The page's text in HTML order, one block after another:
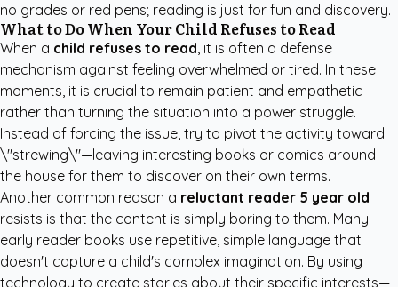
no grades or red pens; reading is just for fun and discovery.
What to Do When Your Child Refuses to Read
When a child refuses to read, it is often a defense
mechanism against feeling overwhelmed or tired. In these
moments, it is crucial to remain patient and empathetic
rather than turning the situation into a power struggle.
Instead of forcing the issue, try to pivot the activity toward
\"strewing\"—leaving interesting books or comics around
the house for them to discover on their own terms.
Another common reason a reluctant reader 5 year old
resists is that the content is simply boring to them. Many
early reader books use repetitive, simple language that
doesn't capture a child's complex imagination. By using
technology to create stories about their specific interests—